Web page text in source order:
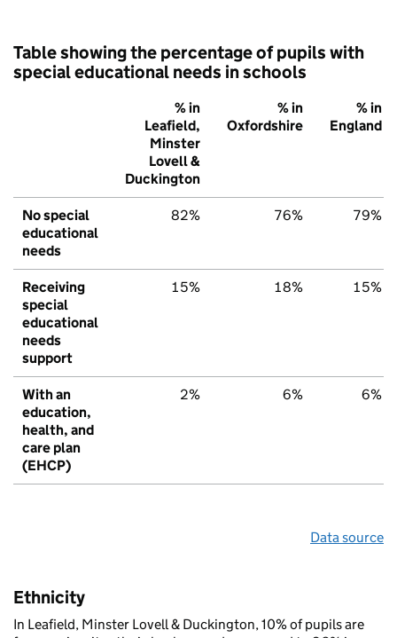
Table showing the percentage of pupils with
special educational needs in schools
% in
Leafield,
Minster
Lovell &
Duckington
% in
Oxfordshire
% in
England
No special
educational
needs
82% 76% 79%
Receiving
special
educational
needs
support
15% 18% 15%
With an
education,
health, and
care plan
(EHCP)
2% 6% 6%
Data source
Ethnicity
In Leafield, Minster Lovell & Duckington, 10% of pupils are